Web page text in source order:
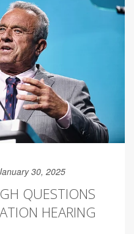
30, 2025
QUESTIONS
HEARING